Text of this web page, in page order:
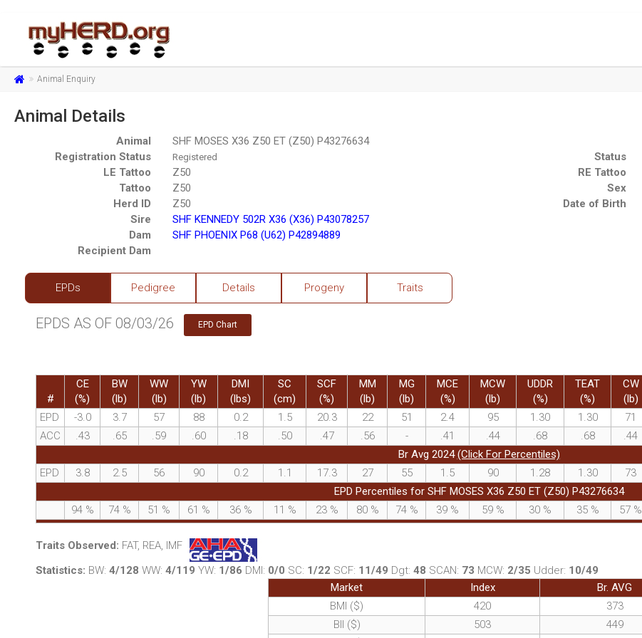
Animal Enquiry
Animal Details
Animal
SHF MOSES X36 Z50 ET (Z50) P43276634
Registration Status
Registered Status
LE Tattoo Z50 RE Tattoo
Tattoo
Z50 Sex
Herd ID Z50 Date of Birth
Sire
SHF KENNEDY 502R X36 (X36) P43078257
Dam
SHF PHOENIX P68 (U62) P42894889
Recipient Dam
EPDs Pedigree Details Progeny Traits
EPDS AS OF 08/03/26 EPD Chart
#
CE
(%)
BW
(lb)
WW
(lb)
YW
(lb)
DMI
(lbs)
SC
(cm)
SCF
(%)
MM
(lb)
MG
(lb)
MCE
(%)
MCW
(lb)
UDDR
(%)
TEAT
(%)
CW
(lb)
EPD
-3.0 3.7 57 88 0.2 1.5 20.3 22 51 2.4 95 1.30 1.30 71
ACC
.43 .65 .59 .60 .18 .50 .47 .56 - .41 .44 .68 .68 .44
Br Avg 2024(Click For Percentiles)
EPD
3.8 2.5 56 90 0.2 1.1 17.3 27 55 1.5 90 1.28 1.30 73
EPD Percentiles for SHF MOSES X36 Z50 ET (Z50) P43276634
94 % 74 % 51 % 61 % 36 % 11 % 23 % 80 % 74 % 39 % 59 % 30 % 35 % 57 %
Traits Observed: FAT, REA, IMF
Statistics: BW: 4/128 WW: 4/119 YW: 1/86 DMI: 0/0 SC: 1/22 SCF: 11/49 Dgt: 48 SCAN: 73 MCW: 2/35 Udder: 10/49
Market
Index
Br. AVG
BMI ($)
420
373
BII ($)
503
449